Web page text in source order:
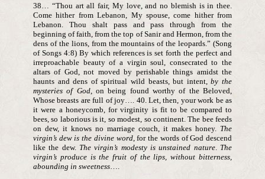
38… “Thou art all fair, My love, and no blemish is in thee.
Come hither from Lebanon, My spouse, come hither from
Lebanon. Thou shalt pass and pass through from the
beginning of faith, from the top of Sanir and Hermon, from the
dens of the lions, from the mountains of the leopards.” (Song
of Songs 4:8) By which references is set forth the perfect and
irreproachable beauty of a virgin soul, consecrated to the
altars of God, not moved by perishable things amidst the
haunts and dens of spiritual wild beasts, but intent,by the
mysteries of God, on being found worthy of the Beloved,
Whose breasts are full of joy…. 40. Let, then, your work be as
it were a honeycomb, for virginity is fit to be compared to
bees, so laborious is it, so modest, so continent. The bee feeds
on dew, it knows no marriage couch, it makes honey. The
virgin’s dew is the divine word, for the words of God descend
like the dew. The virgin’s modesty is unstained nature. The
virgin’s produce is the fruit of the lips, without bitterness,
abounding in sweetness